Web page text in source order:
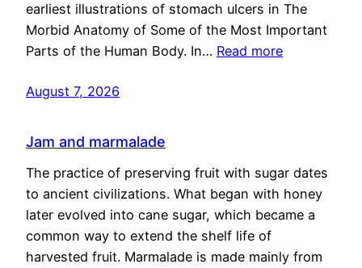
earliest illustrations of stomach ulcers in The
Morbid Anatomy of Some of the Most Important
Parts of the Human Body. In… Read more
August 7, 2026
Jam and marmalade
The practice of preserving fruit with sugar dates
to ancient civilizations. What began with honey
later evolved into cane sugar, which became a
common way to extend the shelf life of
harvested fruit. Marmalade is made mainly from